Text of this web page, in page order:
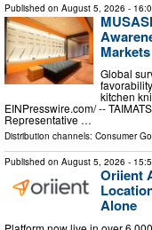
Published on August 5, 2026 -
Markets
Global
kitchen
EINPresswire.com⁩/ --
Representative …
Distribution channels: Consumer
Published on August 5, 2026 -
Oriient
Alone